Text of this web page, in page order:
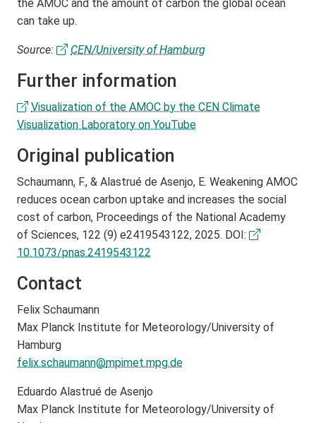
the AMOC and the amount of carbon the global ocean
can take up.
Source: CEN/University of Hamburg
Further information
Visualization of the AMOC by the CEN Climate
Visualization Laboratory on YouTube
Original publication
Schaumann, F., & Alastrué de Asenjo, E. Weakening AMOC
reduces ocean carbon uptake and increases the social
cost of carbon, Proceedings of the National Academy
of Sciences, 122 (9) e2419543122, 2025. DOI:
10.1073/pnas.2419543122
Contact
Felix Schaumann
Max Planck Institute for Meteorology/University of
Hamburg
felix.schaumann@mpimet.mpg.de
Eduardo Alastrué de Asenjo
Max Planck Institute for Meteorology/University of